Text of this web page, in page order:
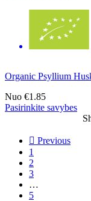
Organic Psyllium
Nuo €1.85
Pasirinkite savybes
 Previous
1
2
3
…
5